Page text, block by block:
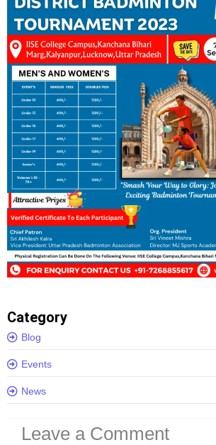
Category
Blog
Events
News
Leave a Comment